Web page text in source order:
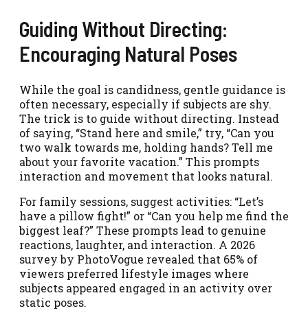
Guiding Without Directing:
Encouraging Natural Poses
While the goal is candidness, gentle guidance is
often necessary, especially if subjects are shy.
The trick is to guide without directing. Instead
of saying, “Stand here and smile,” try, “Can you
two walk towards me, holding hands? Tell me
about your favorite vacation.” This prompts
interaction and movement that looks natural.
For family sessions, suggest activities: “Let’s
have a pillow fight!” or “Can you help me find the
biggest leaf?” These prompts lead to genuine
reactions, laughter, and interaction. A 2026
survey by PhotoVogue revealed that 65% of
viewers preferred lifestyle images where
subjects appeared engaged in an activity over
static poses.